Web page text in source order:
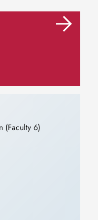
(Faculty 6)